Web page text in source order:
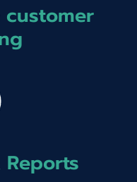
customer